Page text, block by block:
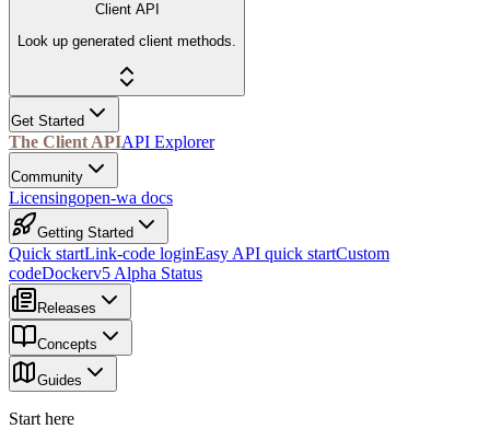
Client API
Look up generated client methods.
Get Started
The Client APIAPI Explorer
Community
Licensingopen-wa docs
Getting Started
Quick startLink-code loginEasy API quick startCustom
codeDockerv5 Alpha Status
Releases
Concepts
Guides
Start here